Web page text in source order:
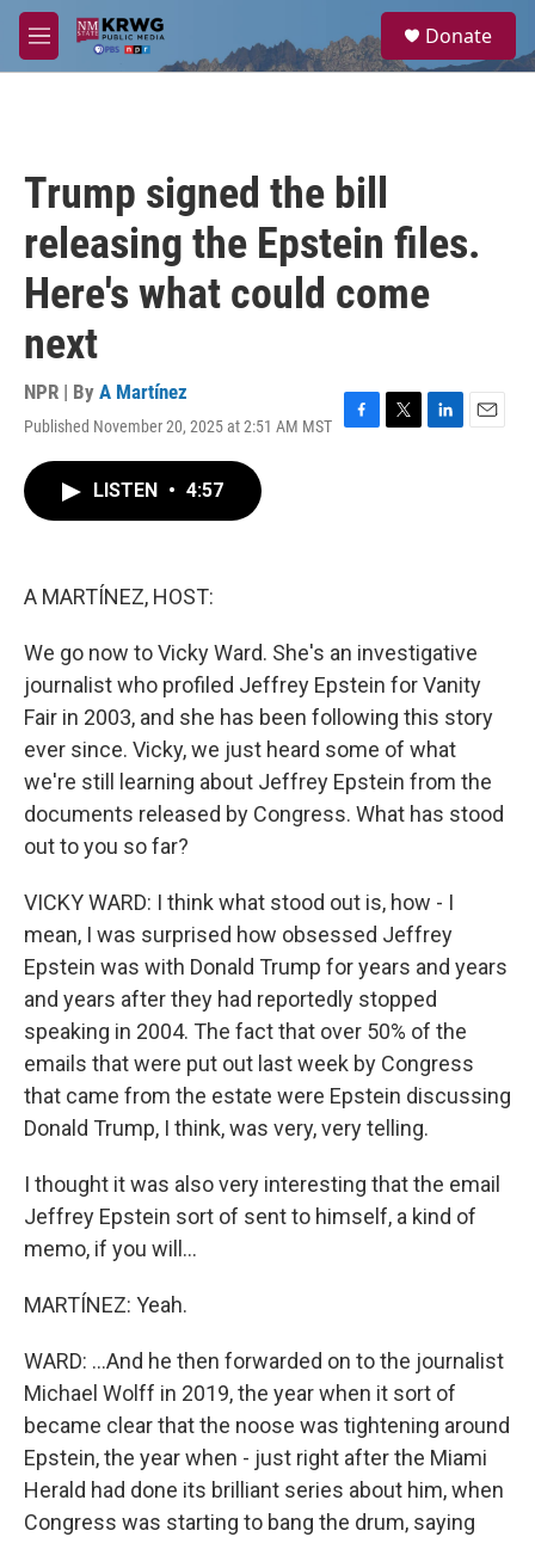
Skip to main content
M
e
a
Donate
Trump signed the bill
releasing the Epstein files.
Here's what could come
next
NPR | By A Martínez
Published November 20, 2025 at 2:51 AM MST
F
T
L
E
LISTEN • 4:57
A MARTÍNEZ, HOST:
We go now to Vicky Ward. She's an investigative
journalist who profiled Jeffrey Epstein for Vanity
Fair in 2003, and she has been following this story
ever since. Vicky, we just heard some of what
we're still learning about Jeffrey Epstein from the
documents released by Congress. What has stood
out to you so far?
VICKY WARD: I think what stood out is, how - I
mean, I was surprised how obsessed Jeffrey
Epstein was with Donald Trump for years and years
and years after they had reportedly stopped
speaking in 2004. The fact that over 50% of the
emails that were put out last week by Congress
that came from the estate were Epstein discussing
Donald Trump, I think, was very, very telling.
I thought it was also very interesting that the email
Jeffrey Epstein sort of sent to himself, a kind of
memo, if you will...
MARTÍNEZ: Yeah.
WARD: ...And he then forwarded on to the journalist
Michael Wolff in 2019, the year when it sort of
became clear that the noose was tightening around
Epstein, the year when - just right after the Miami
Herald had done its brilliant series about him, when
Congress was starting to bang the drum, saying